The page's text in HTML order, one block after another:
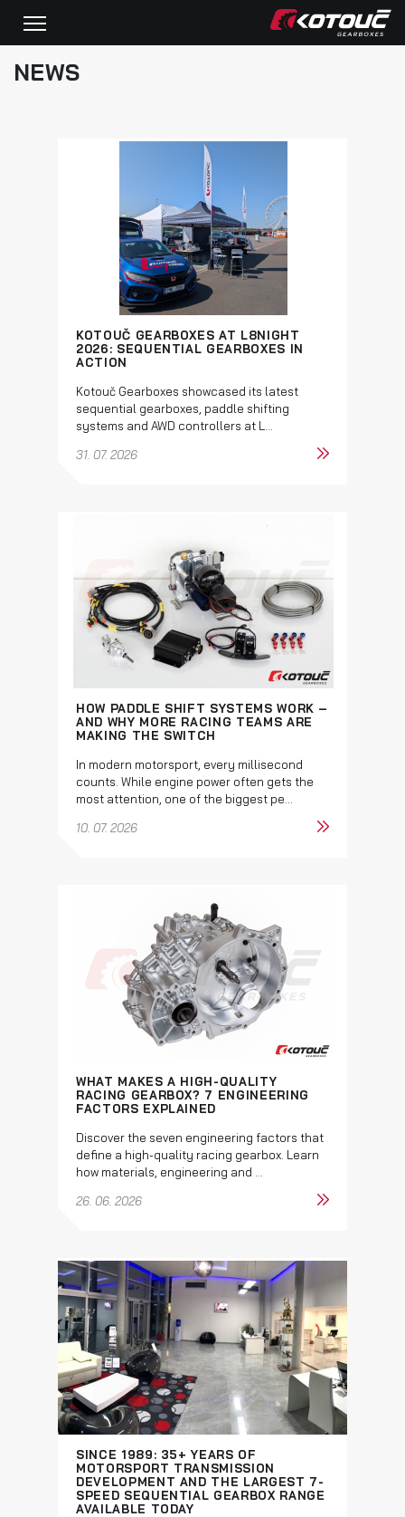
NEWS
KOTOUČ GEARBOXES AT L8NIGHT
2026: SEQUENTIAL GEARBOXES IN
ACTION
Kotouč Gearboxes showcased its latest
sequential gearboxes, paddle shifting
systems and AWD controllers at L...
31. 07. 2026
HOW PADDLE SHIFT SYSTEMS WORK –
AND WHY MORE RACING TEAMS ARE
MAKING THE SWITCH
In modern motorsport, every millisecond
counts. While engine power often gets the
most attention, one of the biggest pe...
10. 07. 2026
WHAT MAKES A HIGH-QUALITY
RACING GEARBOX? 7 ENGINEERING
FACTORS EXPLAINED
Discover the seven engineering factors that
define a high-quality racing gearbox. Learn
how materials, engineering and ...
26. 06. 2026
SINCE 1989: 35+ YEARS OF
MOTORSPORT TRANSMISSION
DEVELOPMENT AND THE LARGEST 7-
SPEED SEQUENTIAL GEARBOX RANGE
AVAILABLE TODAY